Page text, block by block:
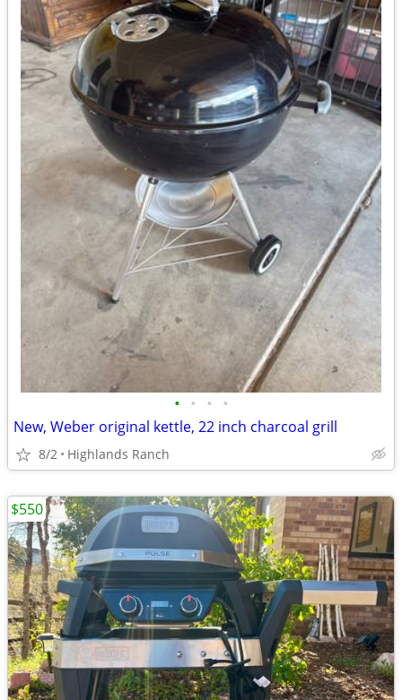
• • • •
New, Weber original kettle, 22 inch charcoal grill
8/2 Highlands Ranch
$550